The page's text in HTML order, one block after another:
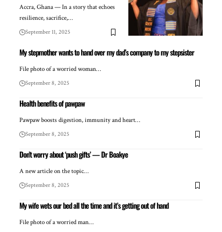
Accra, Ghana — In a story that echoes
resilience, sacrifice,…
September 11, 2025
My stepmother wants to hand over my dad’s company to my stepsister
File photo of a worried woman…
September 8, 2025
Health benefits of pawpaw
Pawpaw boosts digestion, immunity and heart…
September 8, 2025
Don’t worry about ‘push gifts’ — Dr Boakye
A new article on the topic…
September 8, 2025
My wife wets our bed all the time and it’s getting out of hand
File photo of a worried man…